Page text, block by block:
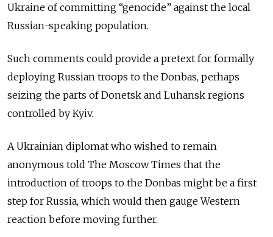
Ukraine of committing “genocide” against the local
Russian-speaking population.
Such comments could provide a pretext for formally
deploying Russian troops to the Donbas, perhaps
seizing the parts of Donetsk and Luhansk regions
controlled by Kyiv.
A Ukrainian diplomat who wished to remain
anonymous told The Moscow Times that the
introduction of troops to the Donbas might be a first
step for Russia, which would then gauge Western
reaction before moving further.